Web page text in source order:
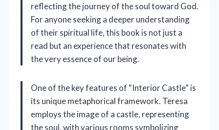
reflecting the journey of the soul toward God.
For anyone seeking a deeper understanding
of their spiritual life, this book is not just a
read but an experience that resonates with
the very essence of our being.
One of the key features of “Interior Castle” is
its unique metaphorical framework. Teresa
employs the image of a castle, representing
the soul, with various rooms symbolizing